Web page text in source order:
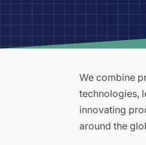
We combine
technologies,
innovating
around the